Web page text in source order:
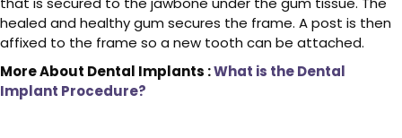
healed and healthy gum secures the frame. A post is then
affixed to the frame so a new tooth can be attached.
More About Dental Implants :What is the Dental
Implant Procedure?